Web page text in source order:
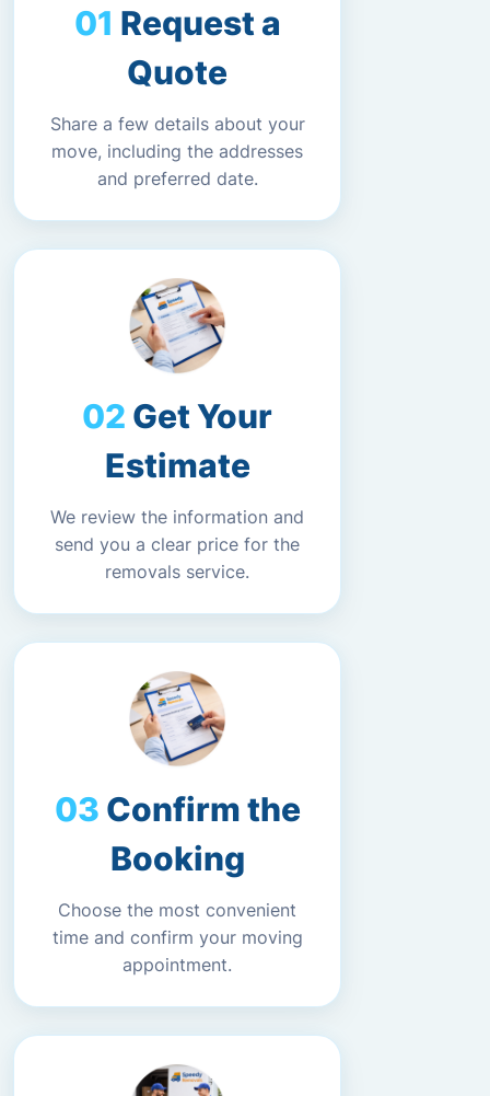
Request a
Quote
Share a few details about your
move, including the addresses
and preferred date.
Get Your
Estimate
We review the information and
send you a clear price for the
removals service.
Confirm the
Booking
Choose the most convenient
time and confirm your moving
appointment.